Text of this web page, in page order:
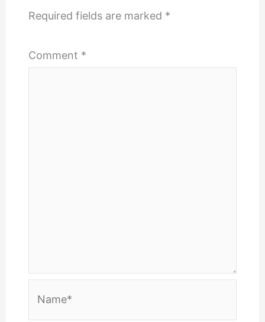
Required fields are marked *
Comment *